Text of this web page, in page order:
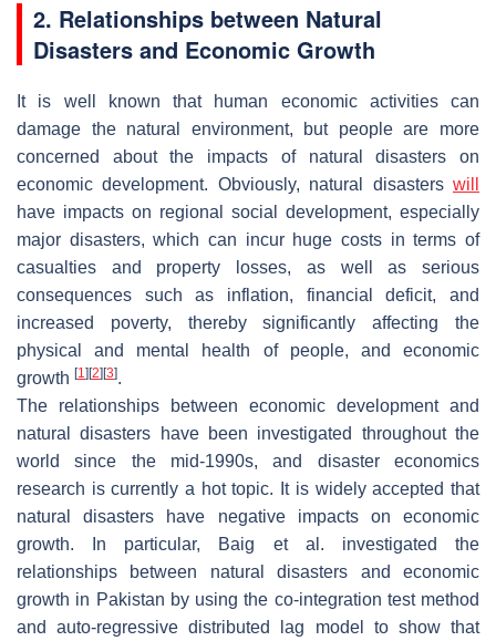
2. Relationships between Natural
Disasters and Economic Growth
It is well known that human economic activities can
damage the natural environment, but people are more
concerned about the impacts of natural disasters on
economic development. Obviously, natural disasters will
have impacts on regional social development, especially
major disasters, which can incur huge costs in terms of
casualties and property losses, as well as serious
consequences such as inflation, financial deficit, and
increased poverty, thereby significantly affecting the
physical and mental health of people, and economic
growth [1 ][2][3].
The relationships between economic development and
natural disasters have been investigated throughout the
world since the mid-1990s, and disaster economics
research is currently a hot topic. It is widely accepted that
natural disasters have negative impacts on economic
growth. In particular, Baig et al. investigated the
relationships between natural disasters and economic
growth in Pakistan by using the co-integration test method
and auto-regressive distributed lag model to show that